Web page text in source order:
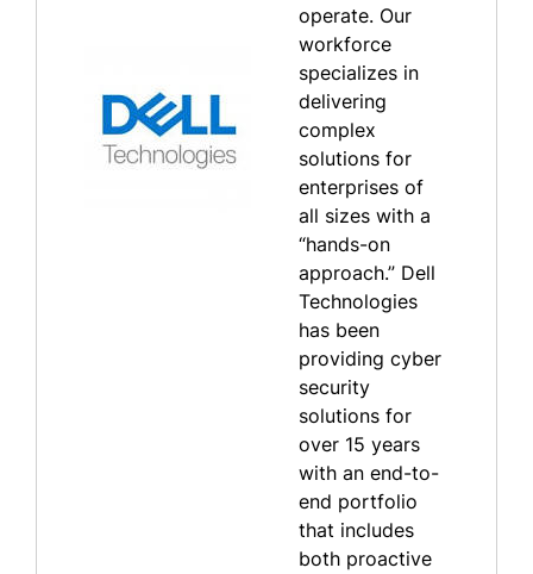
operate. Our
workforce
specializes in
delivering
complex
solutions for
enterprises of
all sizes with a
“hands-on
approach.” Dell
Technologies
has been
providing cyber
security
solutions for
over 15 years
with an end-to-
end portfolio
that includes
both proactive